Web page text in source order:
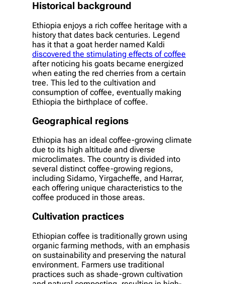
Historical background
Ethiopia enjoys a rich coffee heritage with a
history that dates back centuries. Legend
has it that a goat herder named Kaldi
discovered the stimulating effects of coffee
after noticing his goats became energized
when eating the red cherries from a certain
tree. This led to the cultivation and
consumption of coffee, eventually making
Ethiopia the birthplace of coffee.
Geographical regions
Ethiopia has an ideal coffee-growing climate
due to its high altitude and diverse
microclimates. The country is divided into
several distinct coffee-growing regions,
including Sidamo, Yirgacheffe, and Harrar,
each offering unique characteristics to the
coffee produced in those areas.
Cultivation practices
Ethiopian coffee is traditionally grown using
organic farming methods, with an emphasis
on sustainability and preserving the natural
environment. Farmers use traditional
practices such as shade-grown cultivation